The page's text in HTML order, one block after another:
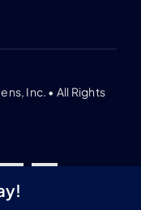
Inc. • All Rights